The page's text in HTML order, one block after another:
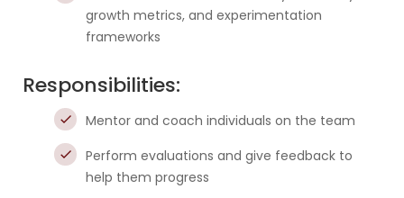
growth metrics, and experimentation
frameworks
Responsibilities:
Mentor and coach individuals on the team
Perform evaluations and give feedback to
help them progress